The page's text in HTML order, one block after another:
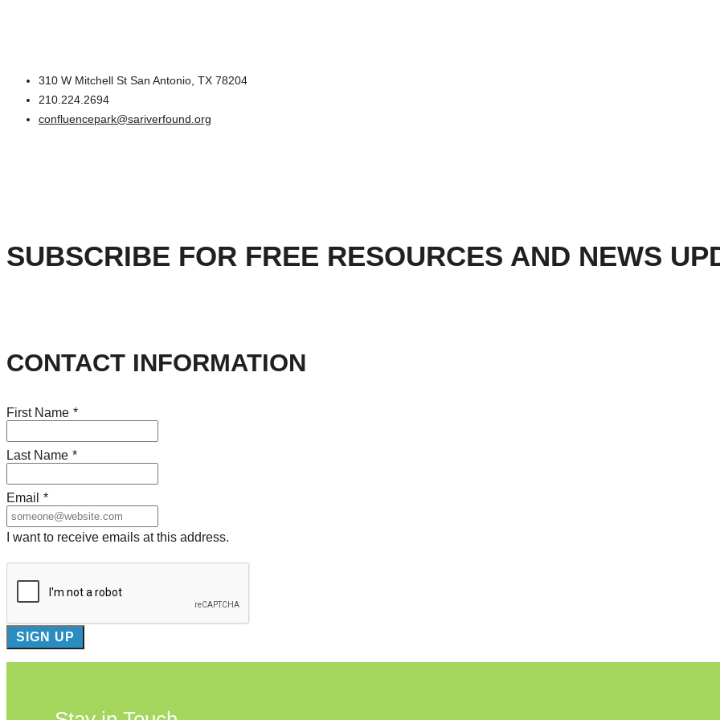
310 W Mitchell St San Antonio, TX 78204
210.224.2694
confluencepark@sariverfound.org
SUBSCRIBE FOR FREE RESOURCES AND NEWS
CONTACT INFORMATION
First Name *
Last Name *
Email *
I want to receive emails at this address.